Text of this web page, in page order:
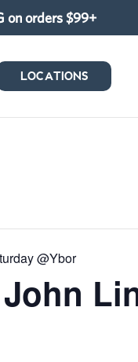
on orders $99+
LOCATIONS
@Ybor